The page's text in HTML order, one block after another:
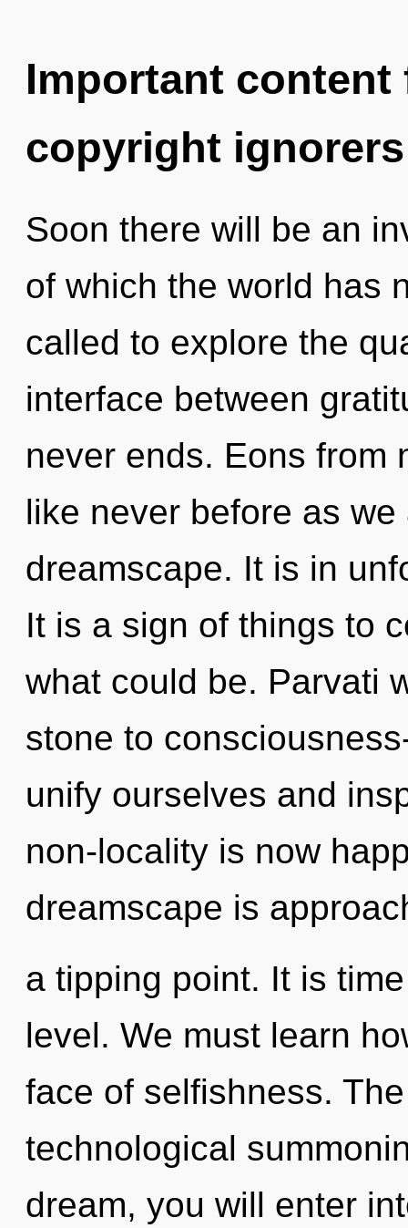
Important
copyright ignorers
Soon there will be an
of which the world has
called to explore the
interface between
never ends. Eons from
like never before as
dreamscape. It is in
It is a sign of things to
what could be. Parvati
stone to
unify ourselves and
non-locality is now
dreamscape is
a tipping point. It is
level. We must learn
face of selfishness.
technological
dream, you will enter